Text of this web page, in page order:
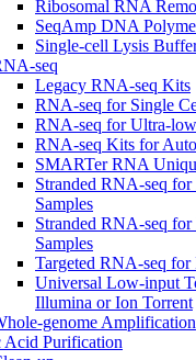
Ribosomal RNA
SeqAmp DNA
Single-cell Lysis
seq
Legacy RNA-seq Kits
RNA-seq for Single
RNA-seq for Ultra-
RNA-seq Kits for
SMARTer RNA
Stranded RNA-seq for
Samples
Stranded RNA-seq
Samples
Targeted RNA-seq for
Universal Low-input
Illumina or Ion Torrent
genome Amplification
Acid Purification